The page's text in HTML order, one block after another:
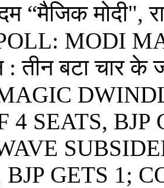
“मैजिक मोदी",
MODI
: तीन बटा चार
4 SEATS, BJP
BJP GETS 1;